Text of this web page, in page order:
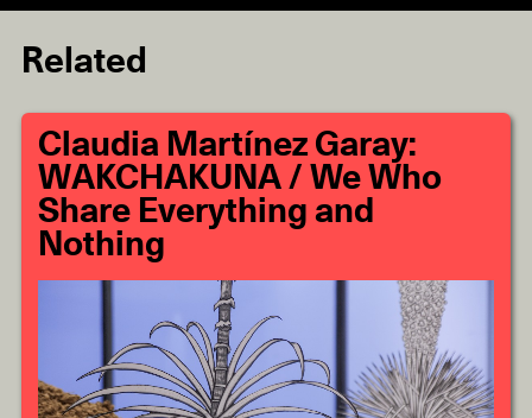
Related
Claudia Martínez Garay:
WAKCHAKUNA / We Who
Share Everything and
Nothing